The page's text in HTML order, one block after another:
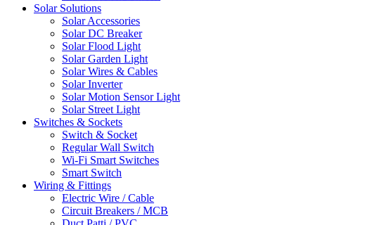
Solar Solutions
Solar Accessories
Solar DC Breaker
Solar Flood Light
Solar Garden Light
Solar Wires & Cables
Solar Inverter
Solar Motion Sensor Light
Solar Street Light
Switches & Sockets
Switch & Socket
Regular Wall Switch
Wi-Fi Smart Switches
Smart Switch
Wiring & Fittings
Electric Wire / Cable
Circuit Breakers / MCB